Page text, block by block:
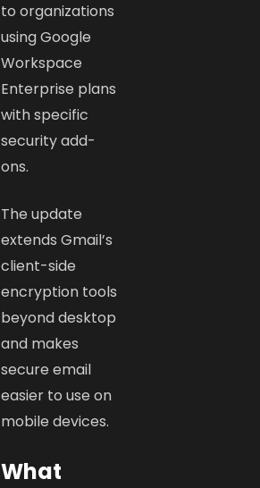
to organizations
using Google
Workspace
Enterprise plans
with specific
security add-
ons.
The update
extends Gmail’s
client-side
encryption tools
beyond desktop
and makes
secure email
easier to use on
mobile devices.
What